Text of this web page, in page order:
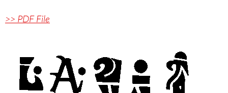
>> PDF File